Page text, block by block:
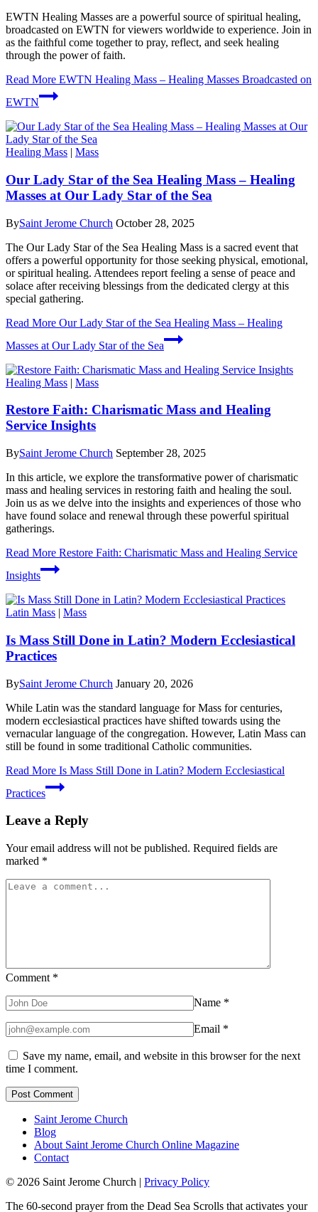
EWTN Healing Masses are a powerful source of spiritual healing,
broadcasted on EWTN for viewers worldwide to experience. Join in
as the faithful come together to pray, reflect, and seek healing
through the power of faith.
Read More EWTN Healing Mass – Healing Masses Broadcasted on
EWTN
Healing Mass | Mass
Our Lady Star of the Sea Healing Mass – Healing
Masses at Our Lady Star of the Sea
BySaint Jerome Church October 28, 2025
The Our Lady Star of the Sea Healing Mass is a sacred event that
offers a powerful opportunity for those seeking physical, emotional,
or spiritual healing. Attendees report feeling a sense of peace and
solace after receiving blessings from the dedicated clergy at this
special gathering.
Read More Our Lady Star of the Sea Healing Mass – Healing
Masses at Our Lady Star of the Sea
Healing Mass | Mass
Restore Faith: Charismatic Mass and Healing
Service Insights
BySaint Jerome Church September 28, 2025
In this article, we explore the transformative power of charismatic
mass and healing services in restoring faith and healing the soul.
Join us as we delve into the insights and experiences of those who
have found solace and renewal through these powerful spiritual
gatherings.
Read More Restore Faith: Charismatic Mass and Healing Service
Insights
Latin Mass | Mass
Is Mass Still Done in Latin? Modern Ecclesiastical
Practices
BySaint Jerome Church January 20, 2026
While Latin was the standard language for Mass for centuries,
modern ecclesiastical practices have shifted towards using the
vernacular language of the congregation. However, Latin Mass can
still be found in some traditional Catholic communities.
Read More Is Mass Still Done in Latin? Modern Ecclesiastical
Practices
Leave a Reply
Your email address will not be published. Required fields are
marked *
Comment *
Name *
Email *
Save my name, email, and website in this browser for the next
time I comment.
Saint Jerome Church
Blog
About Saint Jerome Church Online Magazine
Contact
© 2026 Saint Jerome Church | Privacy Policy
The 60-second prayer from the Dead Sea Scrolls that activates your